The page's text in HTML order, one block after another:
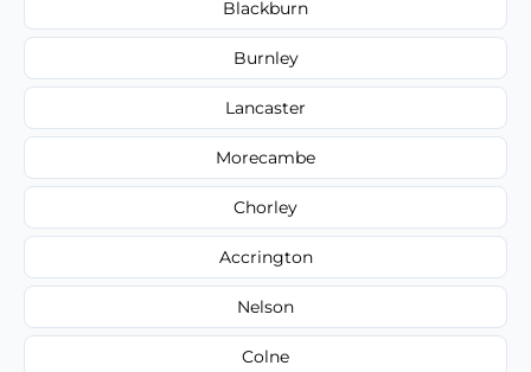
Blackburn
Burnley
Lancaster
Morecambe
Chorley
Accrington
Nelson
Colne